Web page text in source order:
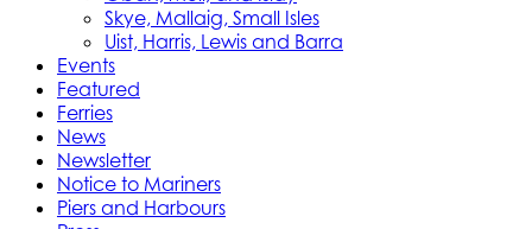
Skye, Mallaig, Small Isles
Uist, Harris, Lewis and Barra
Events
Featured
Ferries
News
Newsletter
Notice to Mariners
Piers and Harbours